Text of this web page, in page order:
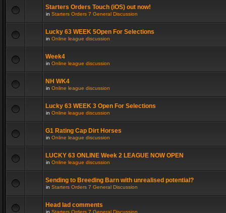
Starters Orders Touch (iOS) out now!
in Starters Orders 7 General Discussion
Lucky 63 WEEK 5Open For Selections
in Online league discussion
Week4
in Online league discussion
NH WK4
in Online league discussion
Lucky 63 WEEK 3 Open For Selections
in Online league discussion
G1 Rating Cap Dirt Horses
in Online league discussion
LUCKY 63 ONLINE Week 2 LEAGUE NOW OPEN
in Online league discussion
Sending to Breeding Barn with unrealised potential?
in Starters Orders 7 General Discussion
Head lad comments
in Starters Orders 7 General Discussion